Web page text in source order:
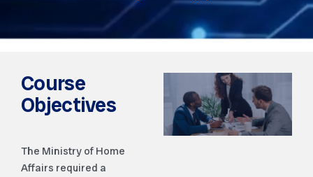
Course
Objectives
The Ministry of Home
Affairs required a